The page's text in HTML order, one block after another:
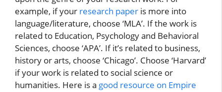
example, if your research paper is more into
language/literature, choose ‘MLA’. If the work is
related to Education, Psychology and Behavioral
Sciences, choose ‘APA’. If it’s related to business,
history or arts, choose ‘Chicago’. Choose ‘Harvard’
if your work is related to social science or
humanities. Here is a good resource on Empire